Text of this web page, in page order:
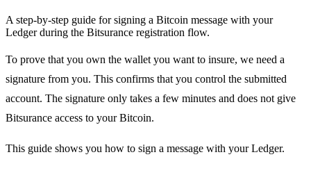
A step-by-step guide for signing a Bitcoin message with your
Ledger during the Bitsurance registration flow.
To prove that you own the wallet you want to insure, we need a
signature from you. This confirms that you control the submitted
account. The signature only takes a few minutes and does not give
Bitsurance access to your Bitcoin.
This guide shows you how to sign a message with your Ledger.